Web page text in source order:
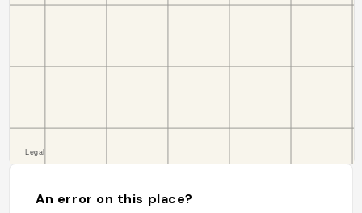
An error on this place?